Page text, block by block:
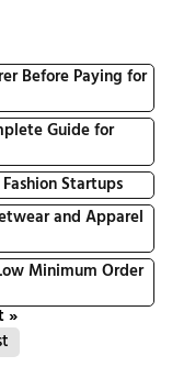
Before Paying for
Guide for
Startups
and Apparel
Minimum Order
»